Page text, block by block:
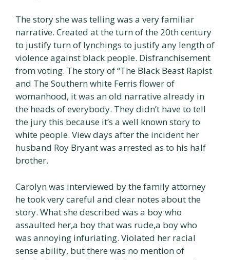
The story she was telling was a very familiar
narrative. Created at the turn of the 20th century
to justify turn of lynchings to justify any length of
violence against black people. Disfranchisement
from voting. The story of “The Black Beast Rapist
and The Southern white Ferris flower of
womanhood, it was an old narrative already in
the heads of everybody. They didn’t have to tell
the jury this because it’s a well known story to
white people. View days after the incident her
husband Roy Bryant was arrested as to his half
brother.
Carolyn was interviewed by the family attorney
he took very careful and clear notes about the
story. What she described was a boy who
assaulted her,a boy that was rude,a boy who
was annoying infuriating. Violated her racial
sense ability, but there was no mention of